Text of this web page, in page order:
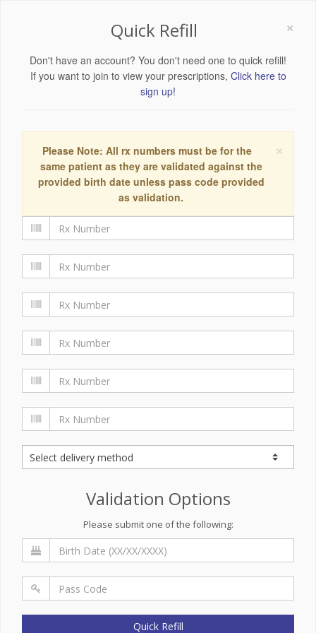
×
Quick Refill
Don't have an account? You don't need one to quick refill!
If you want to join to view your prescriptions, Click here to
sign up!
×
Please Note: All rx numbers must be for the
same patient as they are validated against the
provided birth date unless pass code provided
as validation.
Validation Options
Please submit one of the following:
Quick Refill